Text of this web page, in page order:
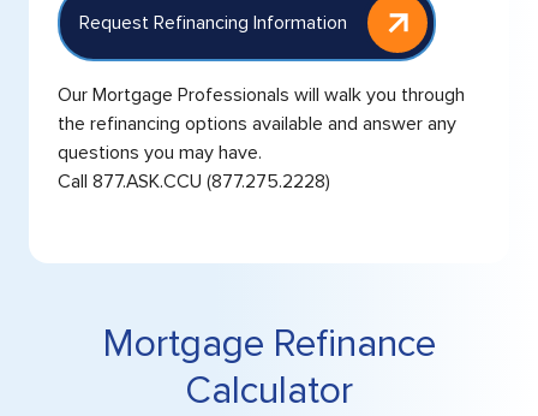
Request Refinancing Information
Our Mortgage Professionals will walk you through
the refinancing options available and answer any
questions you may have.
Call 877.ASK.CCU (877.275.2228)
Mortgage Refinance
Calculator